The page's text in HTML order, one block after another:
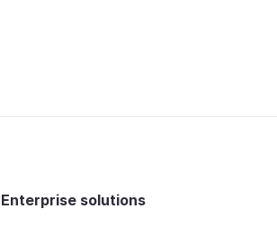
Enterprise solutions